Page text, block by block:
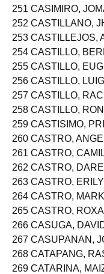
251 CASIMIRO,
252 CASTILLANO,
253 CASTILLEJOS,
254 CASTILLO,
255 CASTILLO,
256 CASTILLO,
257 CASTILLO,
258 CASTILLO,
259 CASTISIMO,
260 CASTRO,
261 CASTRO,
262 CASTRO,
263 CASTRO,
264 CASTRO,
265 CASTRO,
266 CASUGA,
267 CASUPANAN,
268 CATAPANG,
269 CATARINA,